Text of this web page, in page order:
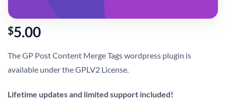
$5.00
The GP Post Content Merge Tags wordpress plugin is
available under the GPLV2 License.
Lifetime updates and limited support included!